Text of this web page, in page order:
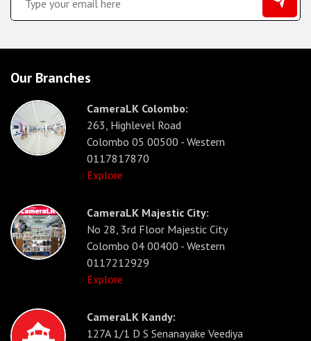
Our Branches
CameraLK Colombo:
263, Highlevel Road
Colombo 05 00500 - Western
0117817870
Explore
CameraLK Majestic City:
No 28, 3rd Floor Majestic City
Colombo 04 00400 - Western
0117212929
Explore
CameraLK Kandy:
127A 1/1 D S Senanayake Veediya